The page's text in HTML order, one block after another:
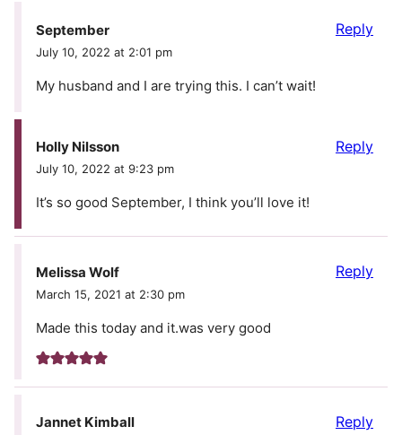
September
July 10, 2022 at 2:01 pm
My husband and I are trying this. I can’t wait!
Reply
Holly Nilsson
July 10, 2022 at 9:23 pm
It’s so good September, I think you’ll love it!
Reply
Melissa Wolf
March 15, 2021 at 2:30 pm
Made this today and it.was very good
Reply
Jannet Kimball Reply